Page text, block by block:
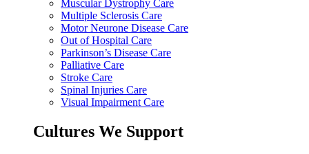
Muscular Dystrophy Care
Multiple Sclerosis Care
Motor Neurone Disease Care
Out of Hospital Care
Parkinson’s Disease Care
Palliative Care
Stroke Care
Spinal Injuries Care
Visual Impairment Care
Cultures We Support